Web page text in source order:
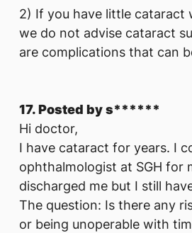
2) If you have little cataract
we do not advise cataract
are complications that can
17. Posted by s******
Hi doctor,
I have cataract for years. I
ophthalmologist at SGH for
discharged me but I still
The question: Is there any
or being unoperable with